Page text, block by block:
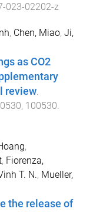
023-02202-z
, Chen, Miao, Ji,
as CO2
review.
, 100530.
,
, Fiorenza,
T. N., Mueller,
the release of